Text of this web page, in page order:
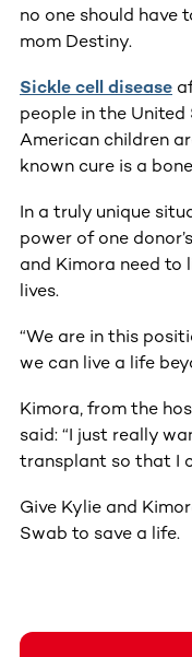
no one should have
mom Destiny.
Sickle cell disease
people in the United
American children
known cure is a
In a truly unique
power of one
and Kimora need to
lives.
“We are in this
we can live a life
Kimora, from the
said: “I just really
transplant so that I
Give Kylie and
Swab to save a life.